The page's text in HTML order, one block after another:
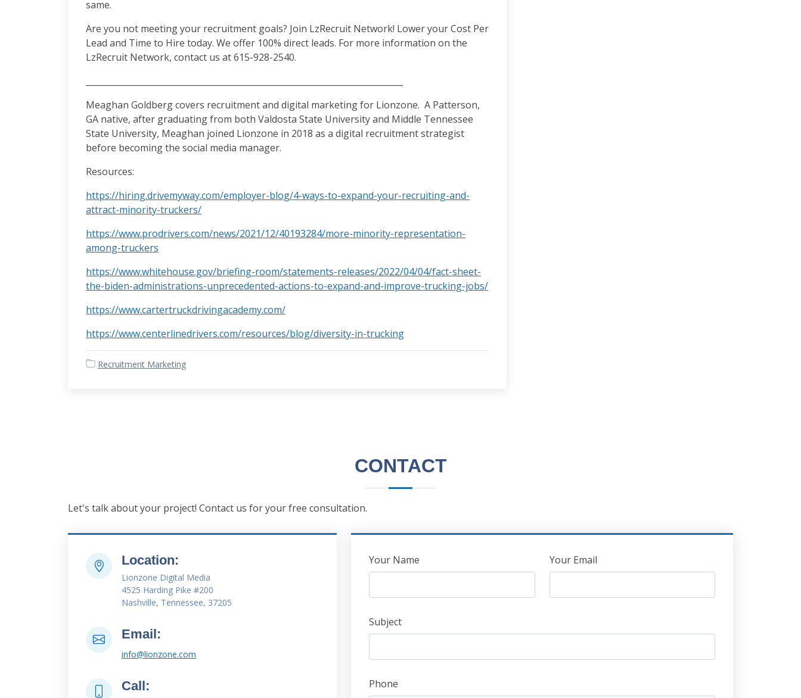
same.
Are you not meeting your recruitment goals? Join LzRecruit Network! Lower your Cost Per
Lead and Time to Hire today. We offer 100% direct leads. For more information on the
LzRecruit Network, contact us at 615-928-2540.
Meaghan Goldberg covers recruitment and digital marketing for Lionzone. A Patterson,
GA native, after graduating from both Valdosta State University and Middle Tennessee
State University, Meaghan joined Lionzone in 2018 as a digital recruitment strategist
before becoming the social media manager.
Resources:
https://hiring.drivemyway.com/employer-blog/4-ways-to-expand-your-recruiting-and-
attract-minority-truckers/
https://www.prodrivers.com/news/2021/12/40193284/more-minority-representation-
among-truckers
https://www.whitehouse.gov/briefing-room/statements-releases/2022/04/04/fact-sheet-
the-biden-administrations-unprecedented-actions-to-expand-and-improve-trucking-jobs/
https://www.cartertruckdrivingacademy.com/
https://www.centerlinedrivers.com/resources/blog/diversity-in-trucking
Recruitment Marketing
CONTACT
Let's talk about your project! Contact us for your free consultation.
Location:
Lionzone Digital Media
4525 Harding Pike #200
Nashville, Tennessee, 37205
Email:
info@lionzone.com
Call:
Leave
this
Your Name Your Email
Subject
Phone